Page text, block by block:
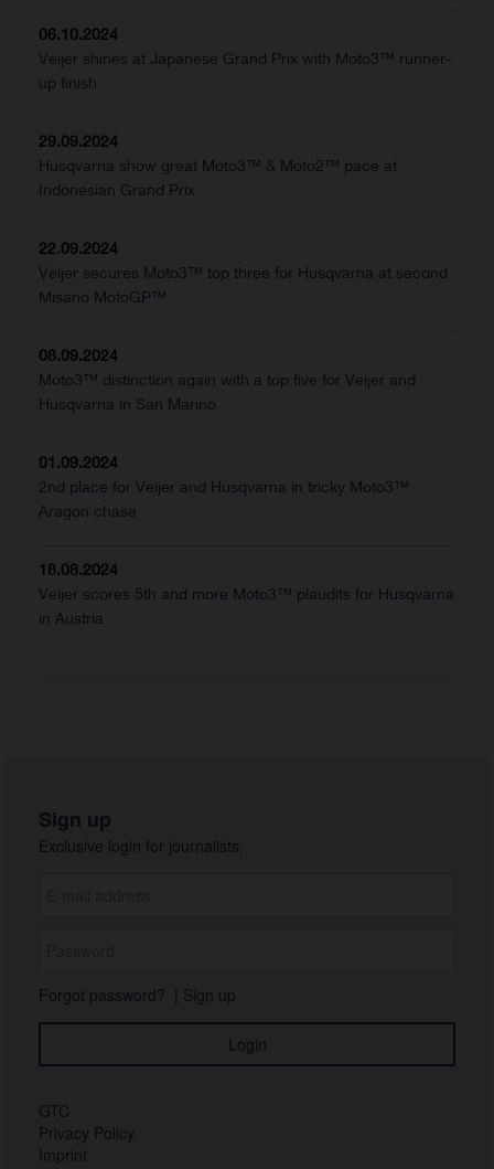
06.10.2024
Veijer shines at Japanese Grand Prix with Moto3™ runner-
up finish
29.09.2024
Husqvarna show great Moto3™ & Moto2™ pace at
Indonesian Grand Prix
22.09.2024
Veijer secures Moto3™ top three for Husqvarna at second
Misano MotoGP™
08.09.2024
Moto3™ distinction again with a top five for Veijer and
Husqvarna in San Marino
01.09.2024
2nd place for Veijer and Husqvarna in tricky Moto3™
Aragon chase
18.08.2024
Veijer scores 5th and more Moto3™ plaudits for Husqvarna
in Austria
Sign up
Exclusive login for journalists:
Forgot password? Sign up
GTC
Privacy Policy
Imprint